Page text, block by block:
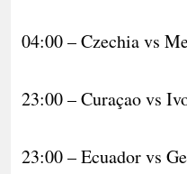
04:00 – Czechia vs
23:00 – Curaçao vs
23:00 – Ecuador vs